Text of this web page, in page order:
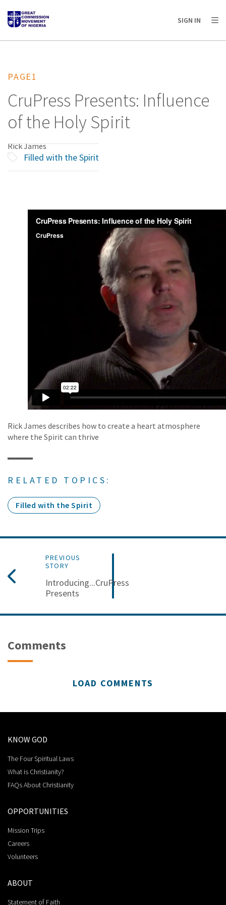
AFRICA
AMERICA / CARIBBEAN
OCEANIA
SIGN IN
PAGE1
CruPress Presents: Influence
of the Holy Spirit
Rick James
Filled with the Spirit
Rick James describes how to create a heart atmosphere
where the Spirit can thrive
RELATED TOPICS:
Filled with the Spirit
PREVIOUS
STORY
Introducing...CruPress
Presents
Comments
LOAD COMMENTS
KNOW GOD
The Four Spiritual Laws
What is Christianity?
FAQs About Christianity
OPPORTUNITIES
Mission Trips
Careers
Volunteers
ABOUT
Statement of Faith